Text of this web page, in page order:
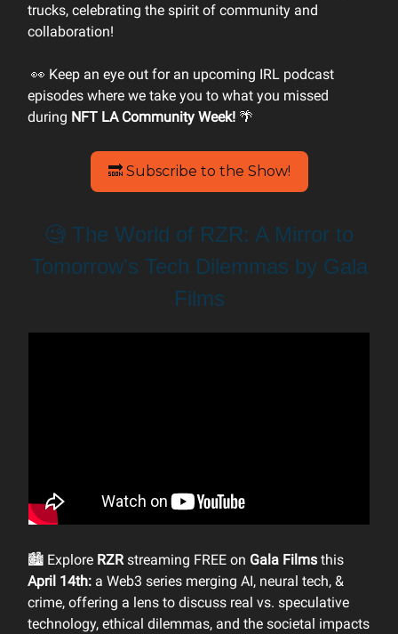
trucks, celebrating the spirit of community and
collaboration!
👀 Keep an eye out for an upcoming IRL podcast
episodes where we take you to what you missed
during NFT LA Community Week! 🌴
🔜 Subscribe to the Show!
🧐 The World of RZR: A Mirror to
Tomorrow's Tech Dilemmas by Gala
Films
🏙 Explore RZR streaming FREE on Gala Films this
April 14th: a Web3 series merging AI, neural tech, &
crime, offering a lens to discuss real vs. speculative
technology, ethical dilemmas, and the societal impacts